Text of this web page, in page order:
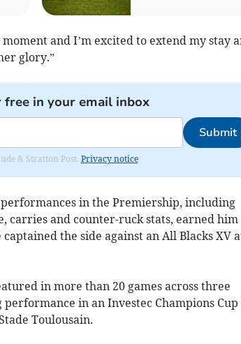
and I’m excited to extend my stay
glory.”
in your email inbox
Submit
& Stratton Post. Privacy notice
in the Premiership, including
carries and counter-ruck stats, earned him
the side against an All Blacks XV
in more than 20 games across three
in an Investec Champions Cup
Toulousain.